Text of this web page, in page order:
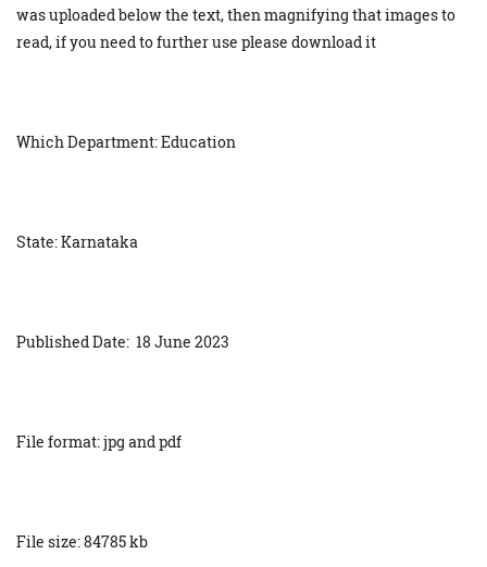
was uploaded below the text, then magnifying that images to
read, if you need to further use please download it
Which Department: Education
State: Karnataka
Published Date: 18 June 2023
File format: jpg and pdf
File size: 84785 kb